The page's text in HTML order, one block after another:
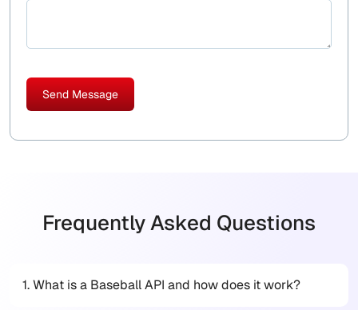
Frequently Asked Questions
1.What is a Baseball API and how does it work?